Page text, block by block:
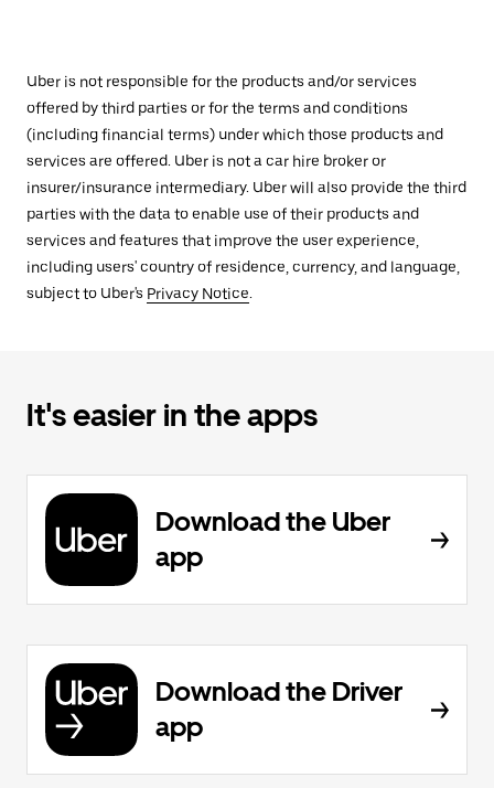
Uber is not responsible for the products and/or services
offered by third parties or for the terms and conditions
(including financial terms) under which those products and
services are offered. Uber is not a car hire broker or
insurer/insurance intermediary. Uber will also provide the third
parties with the data to enable use of their products and
services and features that improve the user experience,
including users' country of residence, currency, and language,
subject to Uber's Privacy Notice.
It's easier in the apps
Download the Uber
app
Download the Driver
app